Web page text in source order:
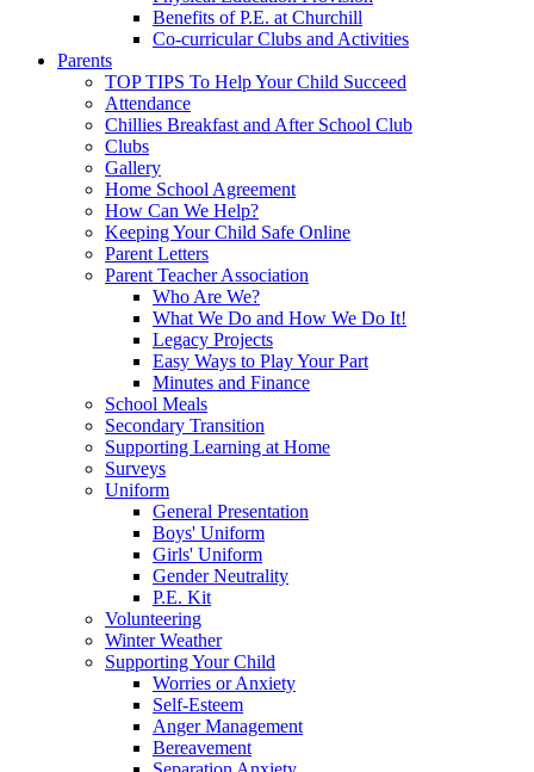
Benefits of P.E. at Churchill
Co-curricular Clubs and Activities
Parents
TOP TIPS To Help Your Child Succeed
Attendance
Chillies Breakfast and After School Club
Clubs
Gallery
Home School Agreement
How Can We Help?
Keeping Your Child Safe Online
Parent Letters
Parent Teacher Association
Who Are We?
What We Do and How We Do It!
Legacy Projects
Easy Ways to Play Your Part
Minutes and Finance
School Meals
Secondary Transition
Supporting Learning at Home
Surveys
Uniform
General Presentation
Boys' Uniform
Girls' Uniform
Gender Neutrality
P.E. Kit
Volunteering
Winter Weather
Supporting Your Child
Worries or Anxiety
Self-Esteem
Anger Management
Bereavement